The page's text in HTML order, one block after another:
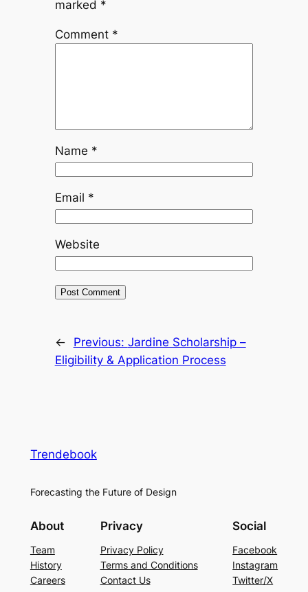
marked *
Comment *
Name *
Email *
Website
← Previous: Jardine Scholarship –
Eligibility & Application Process
Trendebook
Forecasting the Future of Design
About
Team
History
Careers
Privacy
Privacy Policy
Terms and Conditions
Contact Us
Social
Facebook
Instagram
Twitter/X